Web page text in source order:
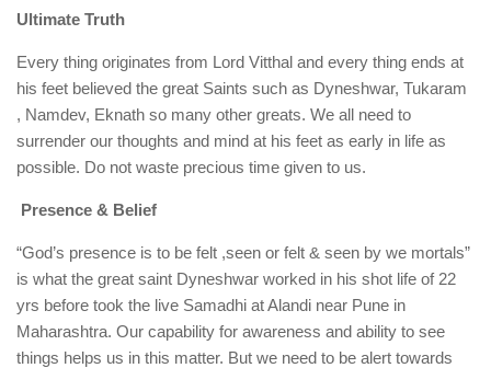
Ultimate Truth
Every thing originates from Lord Vitthal and every thing ends at
his feet believed the great Saints such as Dyneshwar, Tukaram
, Namdev, Eknath so many other greats. We all need to
surrender our thoughts and mind at his feet as early in life as
possible. Do not waste precious time given to us.
Presence & Belief
“God’s presence is to be felt ,seen or felt & seen by we mortals”
is what the great saint Dyneshwar worked in his shot life of 22
yrs before took the live Samadhi at Alandi near Pune in
Maharashtra. Our capability for awareness and ability to see
things helps us in this matter. But we need to be alert towards